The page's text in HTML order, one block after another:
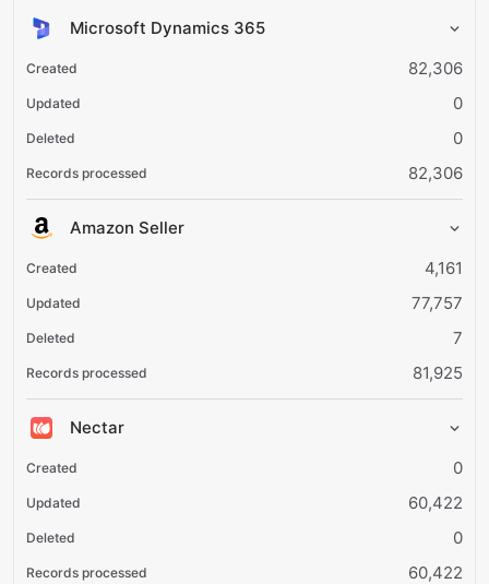
Microsoft Dynamics 365
82,306
0
0
82,306
Amazon Seller
4,161
77,757
7
81,925
Nectar
0
60,422
0
60,422